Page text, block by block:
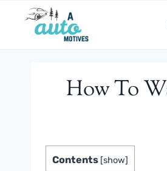
How To
Contents [show]